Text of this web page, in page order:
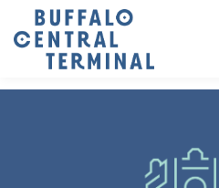
LEAVE A REPLY
You must belogged in